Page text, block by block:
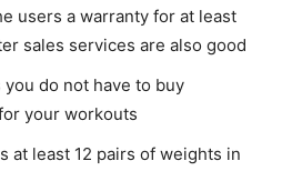
users a warranty for at least
sales services are also good
do not have to buy
your workouts
at least 12 pairs of weights in